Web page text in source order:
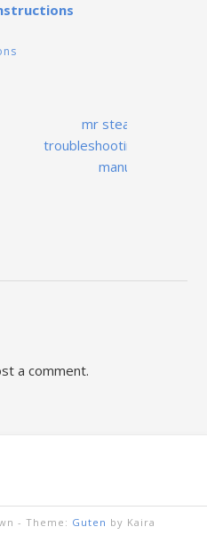
mr steam
troubleshooting
manual
a comment.
- Theme: Guten by Kaira